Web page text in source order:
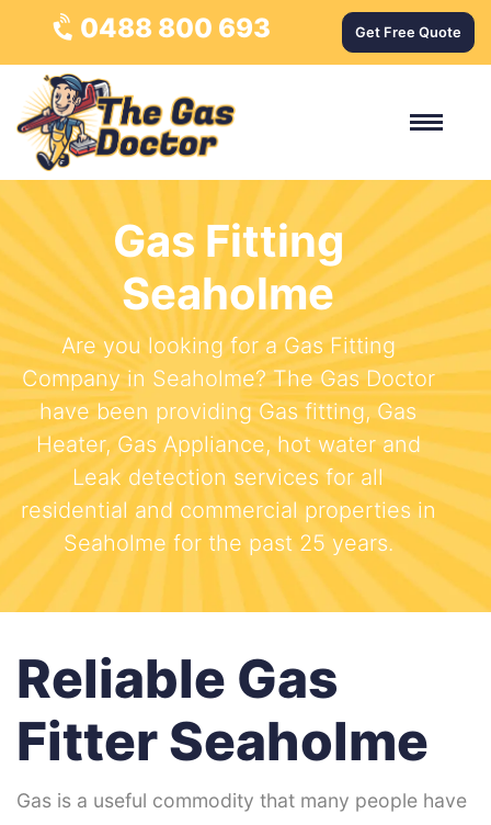
0488 800 693 Get Free Quote
Gas Fitting
Seaholme
Are you looking for a Gas Fitting
Company in Seaholme? The Gas Doctor
have been providing Gas fitting, Gas
Heater, Gas Appliance, hot water and
Leak detection services for all
residential and commercial properties in
Seaholme for the past 25 years.
Reliable Gas
Fitter Seaholme
Gas is a useful commodity that many people have